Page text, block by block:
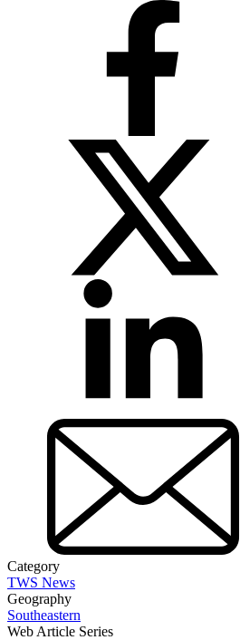
Category
TWS News
Geography
Southeastern
Web Article Series